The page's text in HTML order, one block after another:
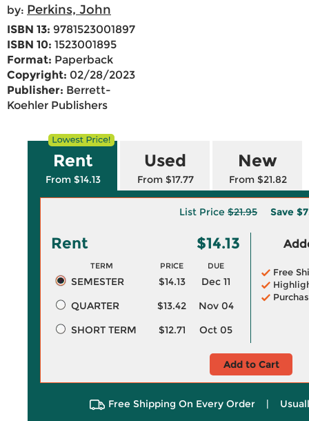
by: Perkins, John
ISBN 13: 9781523001897
ISBN 10: 1523001895
Format: Paperback
Copyright: 02/28/2023
Publisher: Berrett-
Koehler Publishers
Rent
From $14.13
Used
From $17.77
New
From $21.82
List Price $21.95 Save
Rent $14.13
TERM PRICE DUE
SEMESTER $14.13
Dec 11
QUARTER
$13.42
Nov 04
SHORT TERM
$12.71 Oct 05
Free
Add to Cart
Free Shipping On Every Order |